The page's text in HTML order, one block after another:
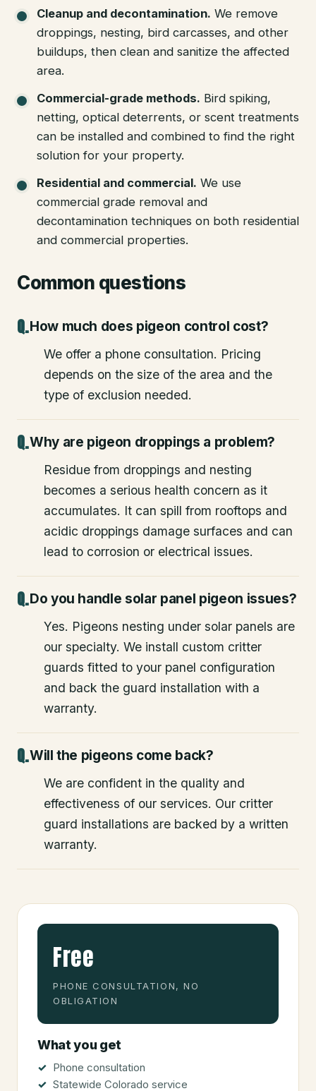
Cleanup and decontamination. We remove
droppings, nesting, bird carcasses, and other
buildups, then clean and sanitize the affected
area.
Commercial-grade methods. Bird spiking,
netting, optical deterrents, or scent treatments
can be installed and combined to find the right
solution for your property.
Residential and commercial. We use
commercial grade removal and
decontamination techniques on both residential
and commercial properties.
Common questions
How much does pigeon control cost?
We offer a phone consultation. Pricing
depends on the size of the area and the
type of exclusion needed.
Why are pigeon droppings a problem?
Residue from droppings and nesting
becomes a serious health concern as it
accumulates. It can spill from rooftops and
acidic droppings damage surfaces and can
lead to corrosion or electrical issues.
Do you handle solar panel pigeon issues?
Yes. Pigeons nesting under solar panels are
our specialty. We install custom critter
guards fitted to your panel configuration
and back the guard installation with a
warranty.
Will the pigeons come back?
We are confident in the quality and
effectiveness of our services. Our critter
guard installations are backed by a written
warranty.
Free
PHONE CONSULTATION, NO
OBLIGATION
What you get
Phone consultation
Statewide Colorado service